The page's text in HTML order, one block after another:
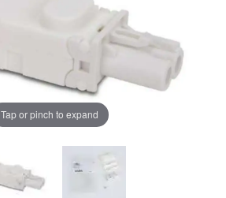
Tap or pinch to expand